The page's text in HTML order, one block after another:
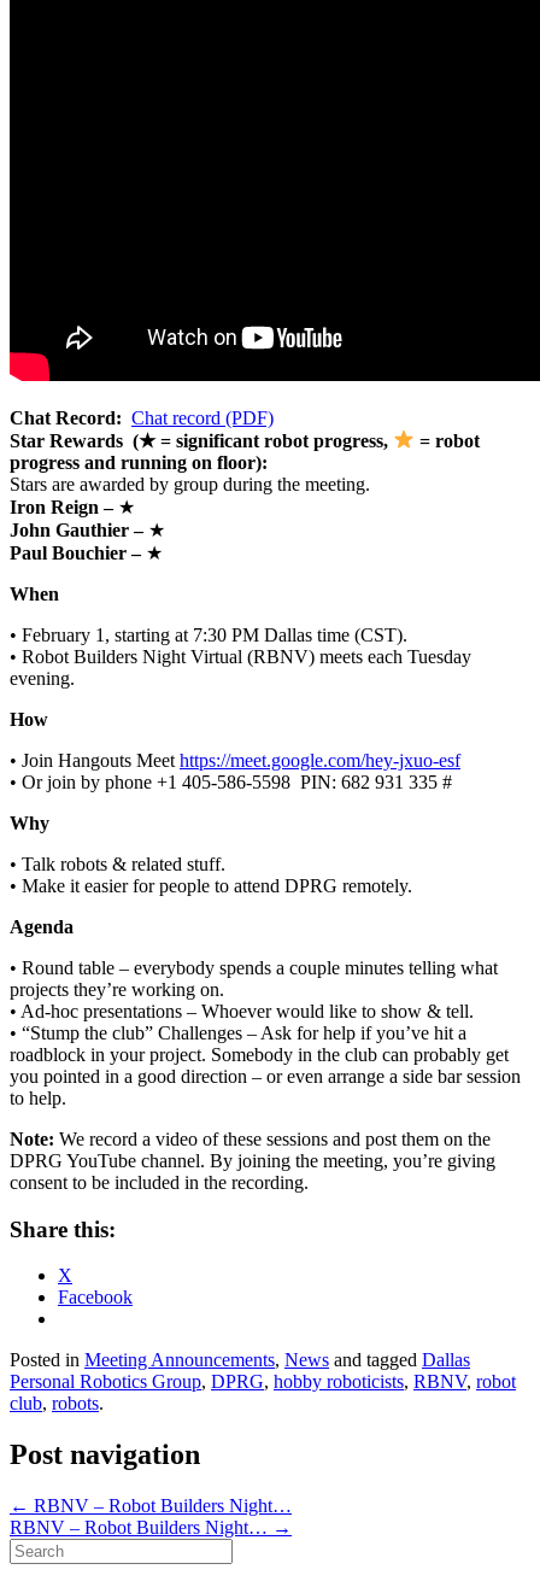
Chat Record: Chat record (PDF)
Star Rewards (★ = significant robot progress,
= robot
progress and running on floor):
Stars are awarded by group during the meeting.
Iron Reign –★
John Gauthier –★
Paul Bouchier –★
When
• February 1, starting at 7:30 PM Dallas time (CST).
• Robot Builders Night Virtual (RBNV) meets each Tuesday
evening.
How
• Join Hangouts Meet https://meet.google.com/hey-jxuo-esf
• Or join by phone ‪+1 405-586-5598‬ ‬ PIN: ‪682 931 335 #‬
Why
• Talk robots & related stuff.
• Make it easier for people to attend DPRG remotely.
Agenda
• Round table – everybody spends a couple minutes telling what
projects they’re working on.
• Ad-hoc presentations – Whoever would like to show & tell.
• “Stump the club” Challenges – Ask for help if you’ve hit a
roadblock in your project. Somebody in the club can probably get
you pointed in a good direction – or even arrange a side bar session
to help.
Note: We record a video of these sessions and post them on the
DPRG YouTube channel. By joining the meeting, you’re giving
consent to be included in the recording.
Share this:
X
Facebook
Posted in Meeting Announcements, News and tagged Dallas
Personal Robotics Group, DPRG, hobby roboticists, RBNV, robot
club, robots.
Post navigation
← RBNV – Robot Builders Night…
RBNV – Robot Builders Night… →
Search
for: